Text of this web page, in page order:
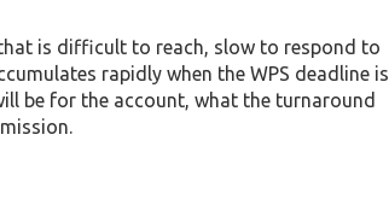
is difficult to reach, slow to respond to
rapidly when the WPS deadline is
be for the account, what the turnaround